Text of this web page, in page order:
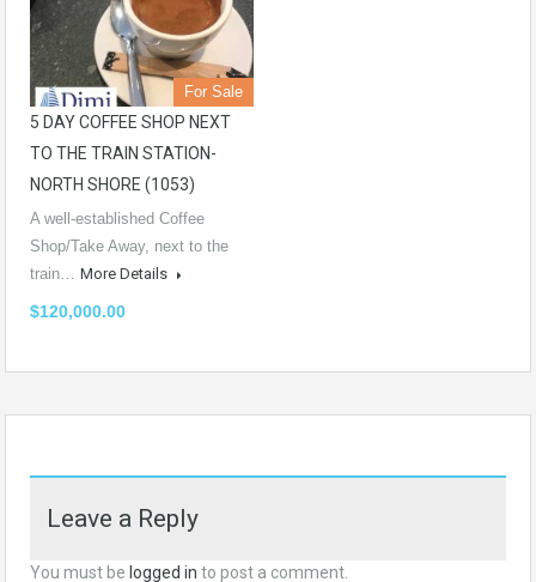
For Sale
5 DAY COFFEE SHOP NEXT
TO THE TRAIN STATION-
NORTH SHORE (1053)
A well-established Coffee
Shop/Take Away, next to the
train… More Details
$120,000.00
Leave a Reply
You must be logged in to post a comment.